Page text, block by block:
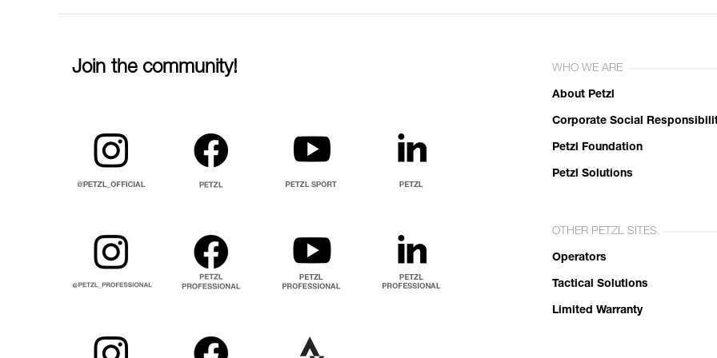
Join the community! WHO WE ARE
About Petzl
Corporate Social
Petzl Foundation
Petzl Solutions
OTHER PETZL SITES
Operators
Tactical Solutions
Limited Warranty